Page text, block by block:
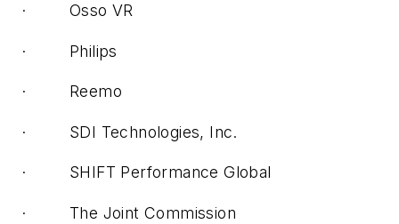
· Osso VR
· Philips
· Reemo
· SDI Technologies, Inc.
· SHIFT Performance Global
· The Joint Commission